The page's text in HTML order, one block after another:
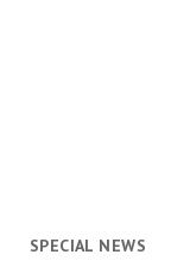
SPECIAL NEWS